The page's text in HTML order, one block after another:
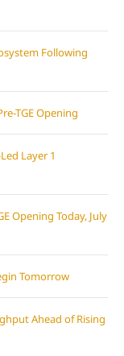
Following
TGE Opening
Layer 1
Opening Today, July
Tomorrow
Ahead of Rising